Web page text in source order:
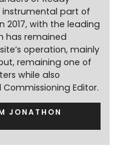
part of
2017, with the leading
has remained
operation, mainly
remaining one of
while also
Editor.
JONATHON